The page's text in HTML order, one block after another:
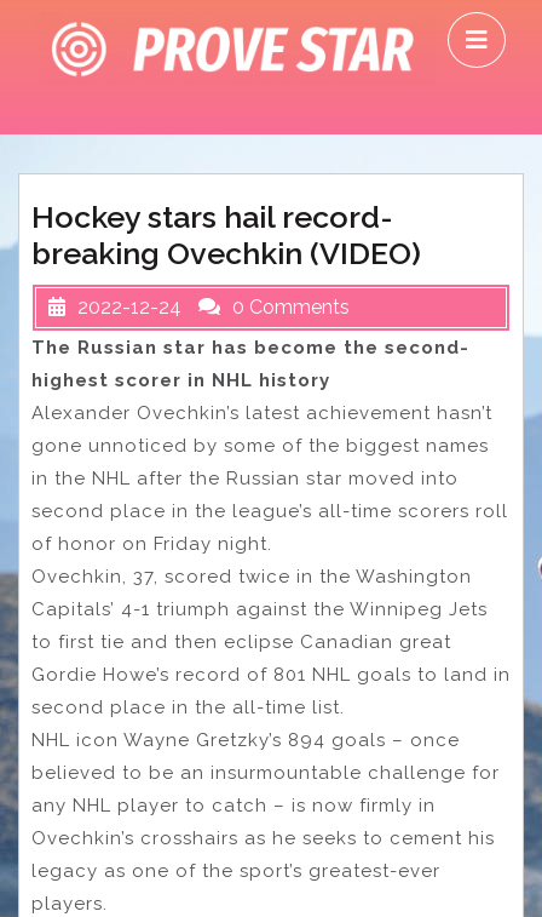
content
Hockey stars hail record-
breaking Ovechkin (VIDEO)
2022-12-24 0 Comments
The Russian star has become the second-
highest scorer in NHL history
Alexander Ovechkin’s latest achievement hasn’t
gone unnoticed by some of the biggest names
in the NHL after the Russian star moved into
second place in the league’s all-time scorers roll
of honor on Friday night.
Ovechkin, 37, scored twice in the Washington
Capitals’ 4-1 triumph against the Winnipeg Jets
to first tie and then eclipse Canadian great
Gordie Howe’s record of 801 NHL goals to land in
second place in the all-time list.
NHL icon Wayne Gretzky’s 894 goals – once
believed to be an insurmountable challenge for
any NHL player to catch – is now firmly in
Ovechkin’s crosshairs as he seeks to cement his
legacy as one of the sport’s greatest-ever
players.